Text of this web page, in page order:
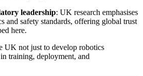
leadership: UK research emphasises
and safety standards, offering global trust
here.
UK not just to develop robotics
training, deployment, and